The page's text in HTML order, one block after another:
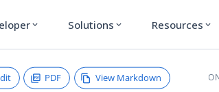
expand_more Solutions expand_more Resources expand_more
PDF View Markdown